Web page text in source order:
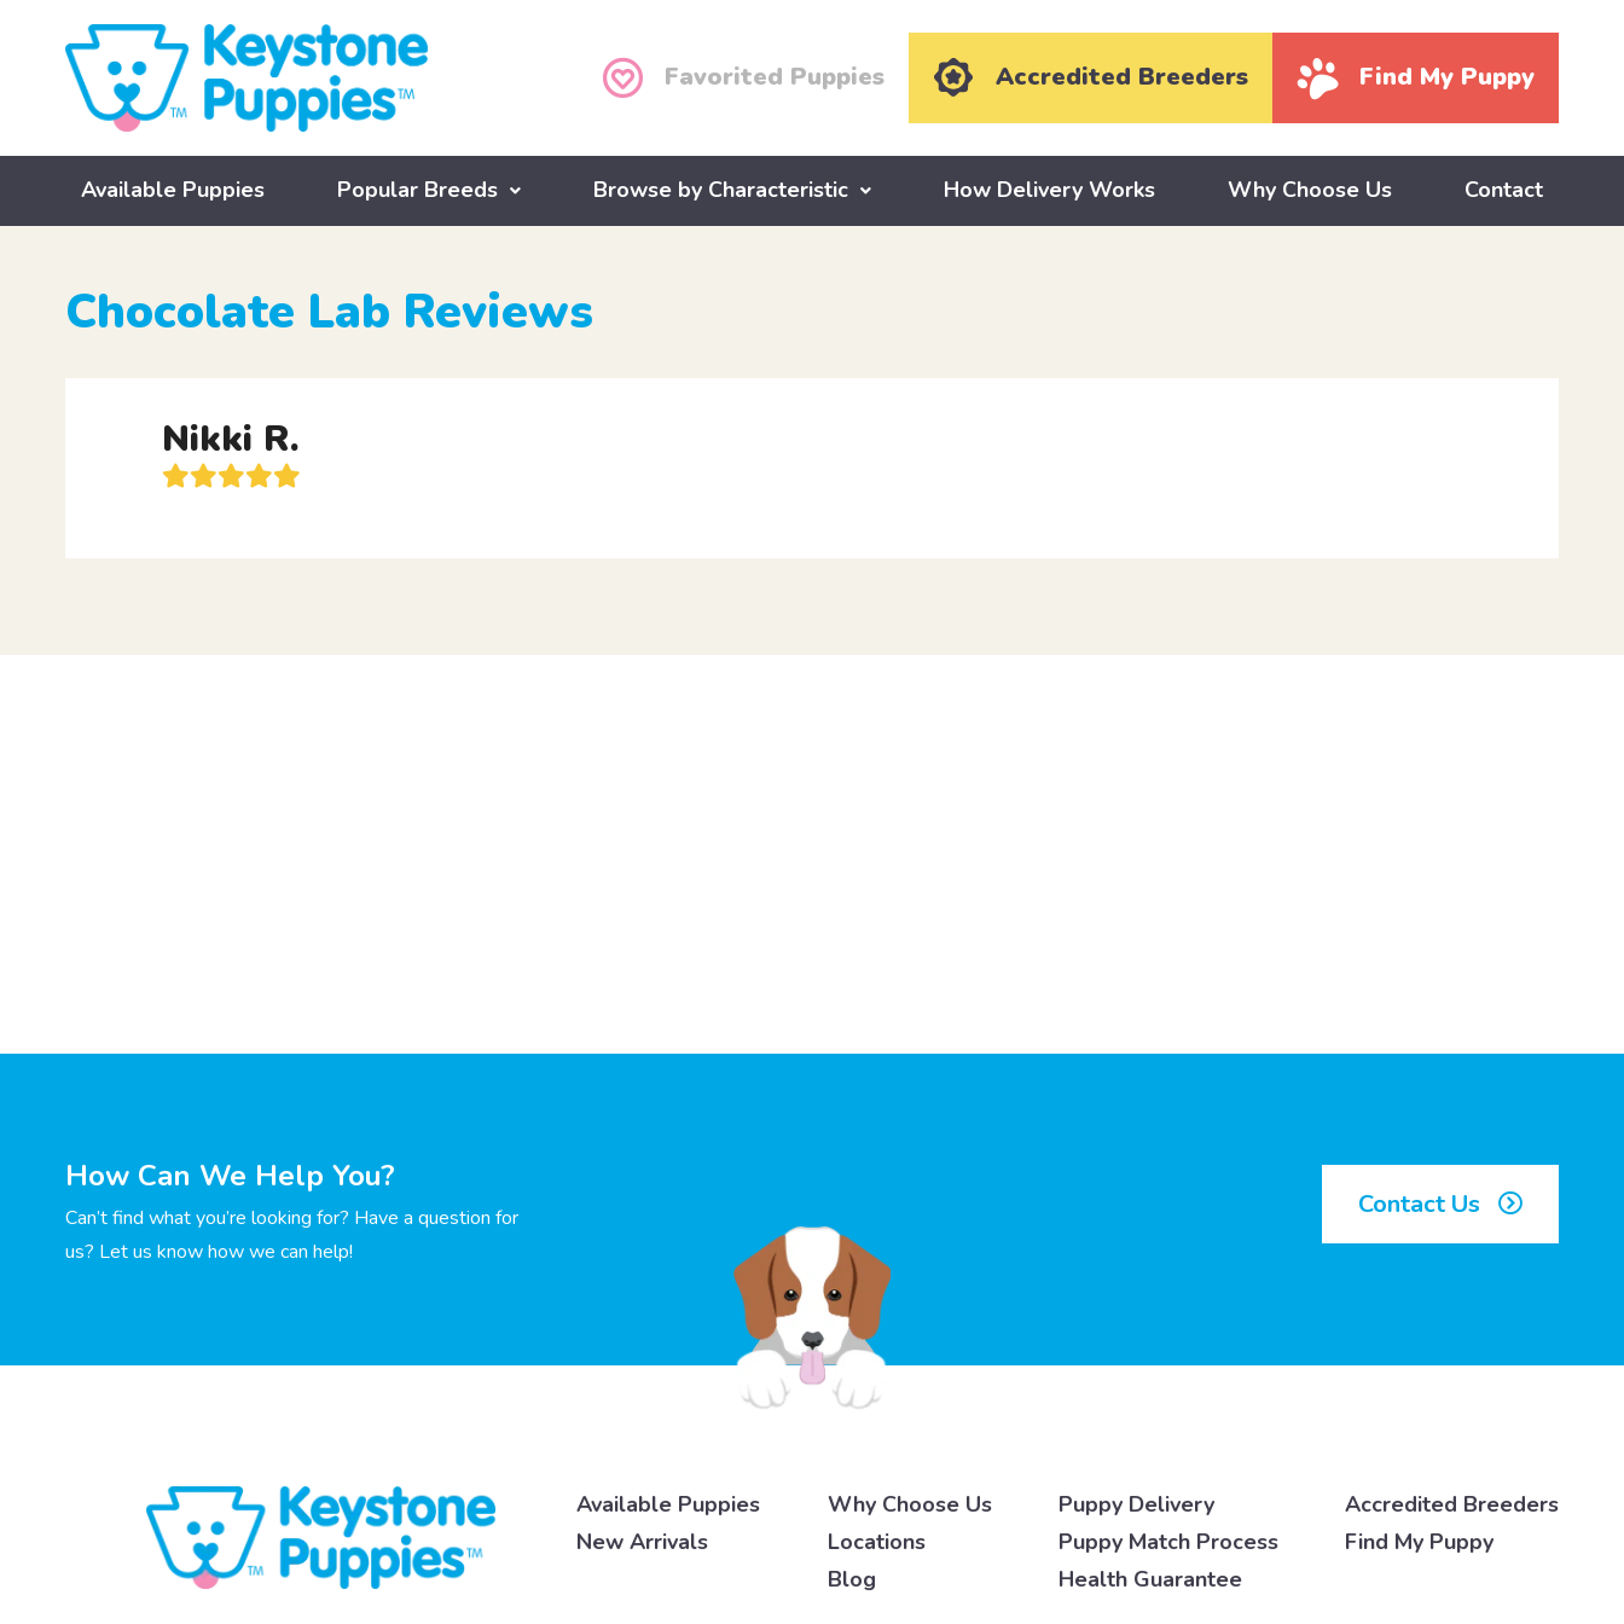
Favorited Puppies Accredited Breeders Find My Puppy
Available Puppies Popular Breeds Browse by Characteristic How Delivery Works Why Choose Us Contact
Chocolate Lab Reviews
Nikki R.
How Can We Help You?
Can’t find what you’re looking for? Have a question for
us? Let us know how we can help!
Contact Us
Available Puppies
New Arrivals
Why Choose Us
Locations
Blog
Puppy Delivery
Puppy Match Process
Health Guarantee
Accredited Breeders
Find My Puppy